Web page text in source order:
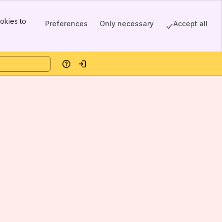
to
Preferences Only necessary Accept all
HelpLog in